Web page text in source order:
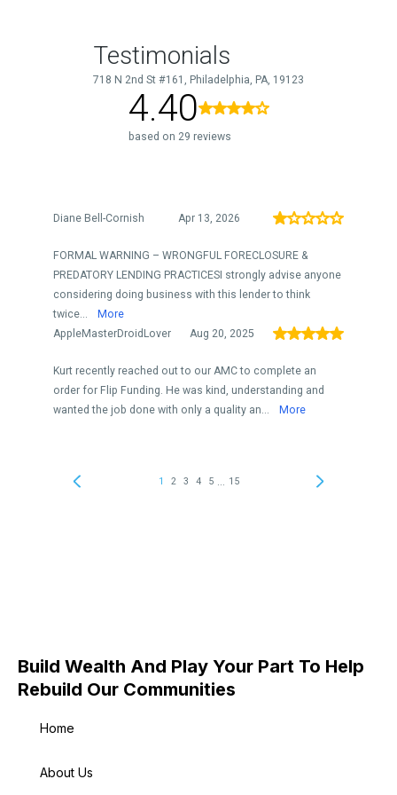
Build Wealth And Play Your Part To Help
Rebuild Our Communities
Home
About Us